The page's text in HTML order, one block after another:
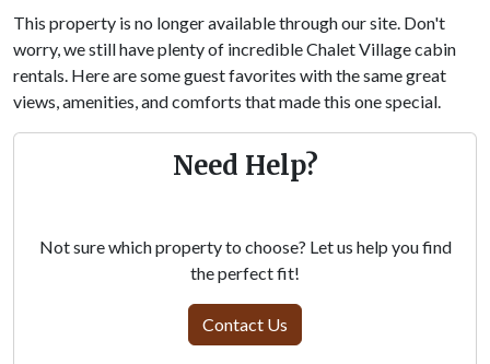
This property is no longer available through our site. Don't
worry, we still have plenty of incredible Chalet Village cabin
rentals. Here are some guest favorites with the same great
views, amenities, and comforts that made this one special.
Need Help?
Not sure which property to choose? Let us help you find
the perfect fit!
Contact Us